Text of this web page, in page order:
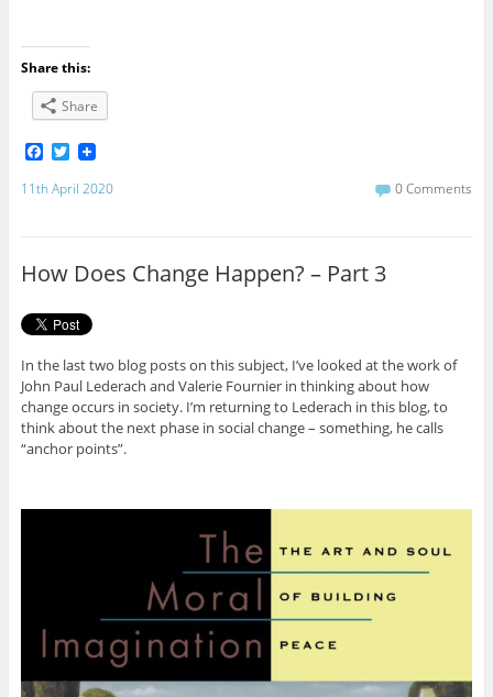
Share this:
Share
F
a
c
k
T
w
i
11th April 2020 0 Comments
How Does Change Happen? – Part 3
In the last two blog posts on this subject, I’ve looked at the work of
John Paul Lederach and Valerie Fournier in thinking about how
change occurs in society. I’m returning to Lederach in this blog, to
think about the next phase in social change – something, he calls
“anchor points”.